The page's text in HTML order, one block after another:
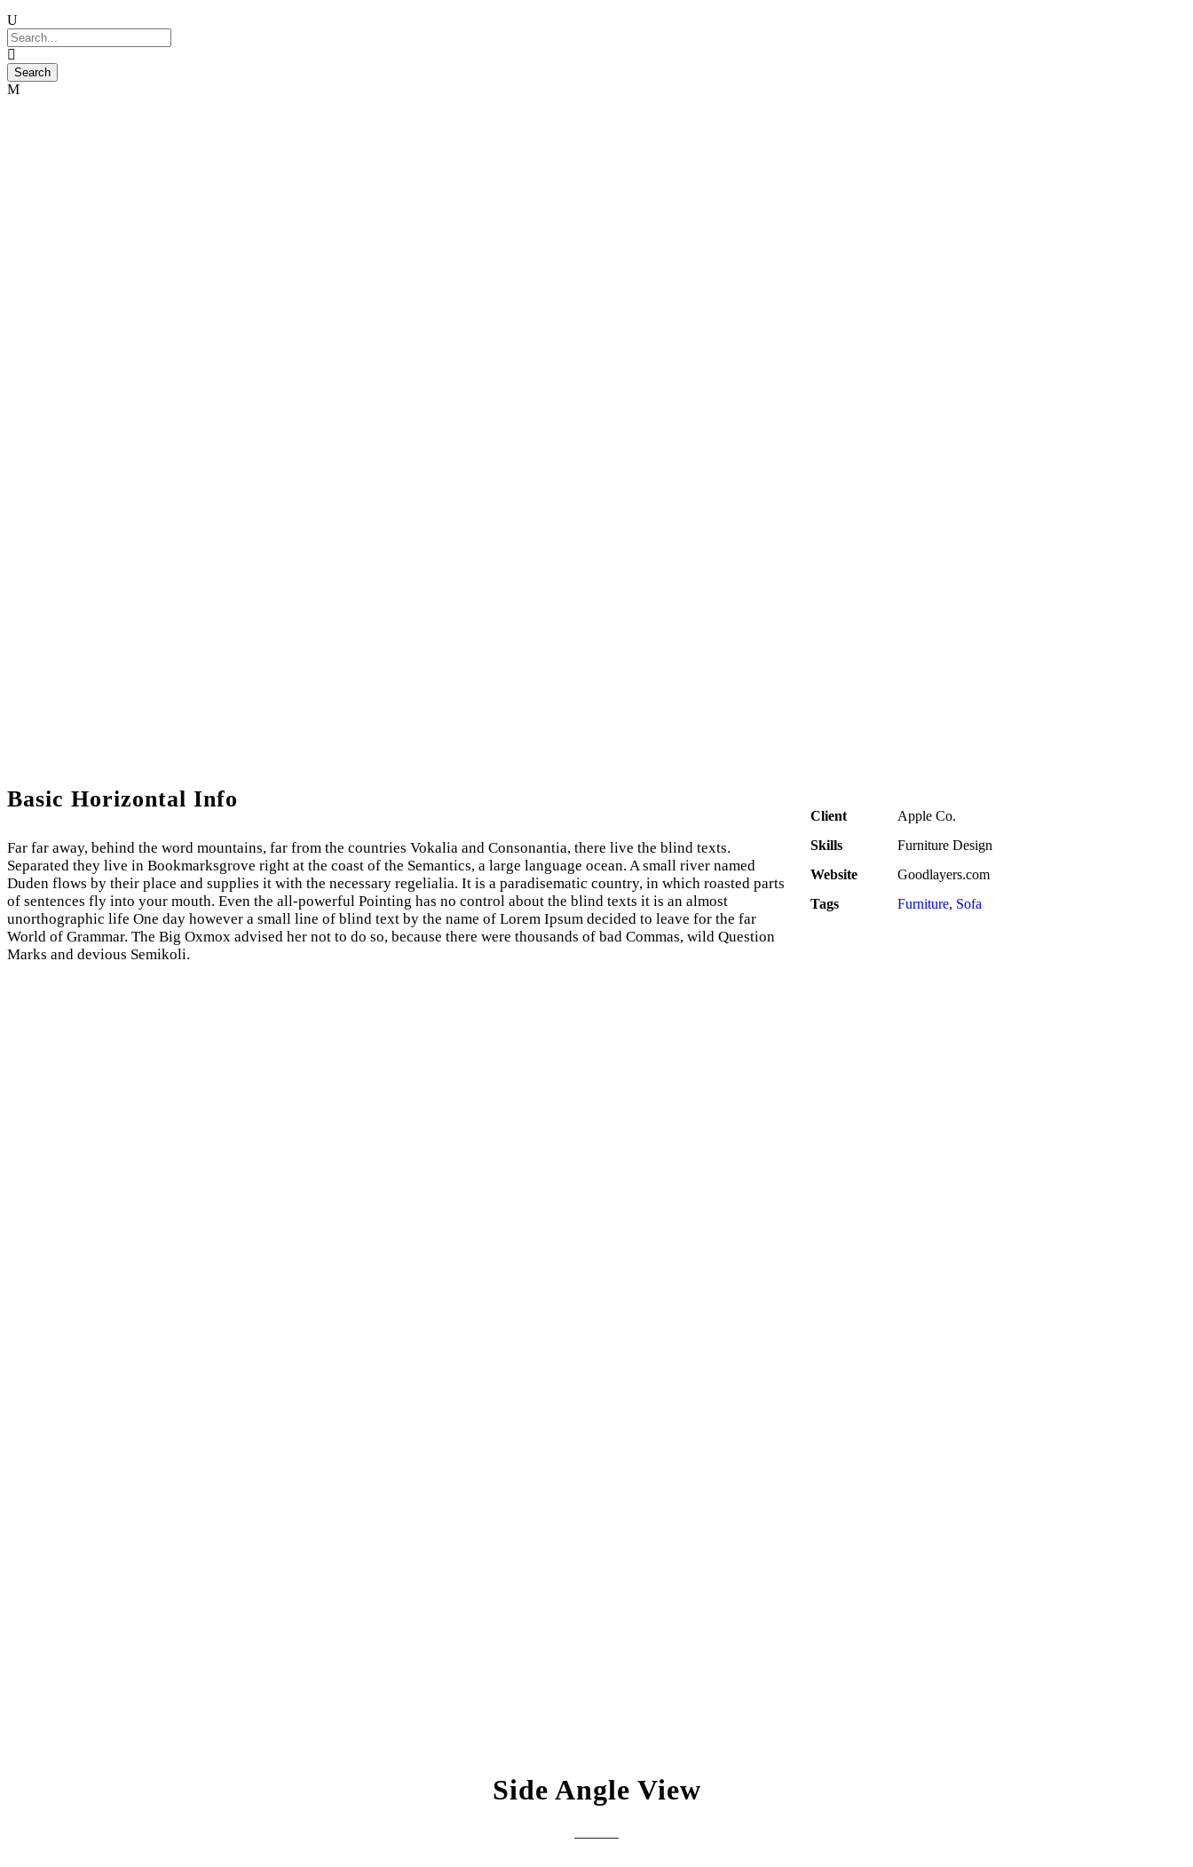
Basic Horizontal Info
Far far away, behind the word mountains, far from the countries Vokalia and Consonantia, there live the blind texts.
Separated they live in Bookmarksgrove right at the coast of the Semantics, a large language ocean. A small river named
Duden flows by their place and supplies it with the necessary regelialia. It is a paradisematic country, in which roasted parts
of sentences fly into your mouth. Even the all-powerful Pointing has no control about the blind texts it is an almost
unorthographic life One day however a small line of blind text by the name of Lorem Ipsum decided to leave for the far
World of Grammar. The Big Oxmox advised her not to do so, because there were thousands of bad Commas, wild Question
Marks and devious Semikoli.
Client
Apple Co.
Skills
Furniture Design
Website
Goodlayers.com
Tags
Furniture, Sofa
Side Angle View